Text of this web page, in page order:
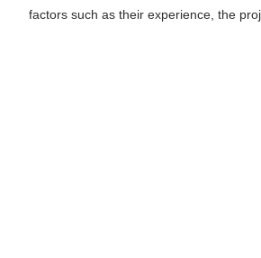
factors such as their experience, the